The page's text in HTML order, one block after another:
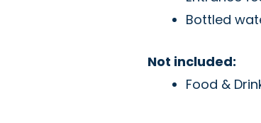
Bottled
Not included:
Food &